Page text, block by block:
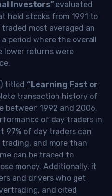
Investors” evaluated
held stocks from 1991 to
most averaged an
period where the overall
lower returns were
titled “Learning Fast or
transaction history of
between 1992 and 2006.
of day traders in
97% of day traders can
and more than
can be traced to
money. Additionally, it
and drivers who get
and cited